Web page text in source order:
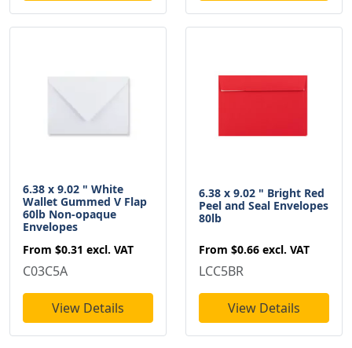
6.38 x 9.02 " White
Wallet Gummed V Flap
60lb Non-opaque
Envelopes
From $0.31 excl. VAT
C03C5A
View Details
6.38 x 9.02 " Bright Red
Peel and Seal Envelopes
80lb
From $0.66 excl. VAT
LCC5BR
View Details